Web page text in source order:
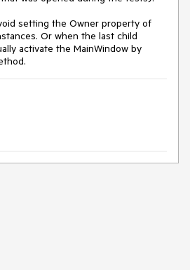
setting the Owner property of
Or when the last child
activate the MainWindow by